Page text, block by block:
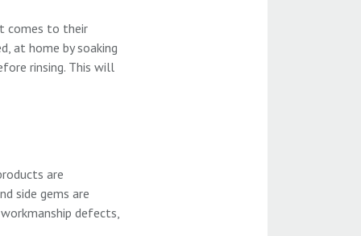
comes to their
at home by soaking
rinsing. This will
are
side gems are
defects,